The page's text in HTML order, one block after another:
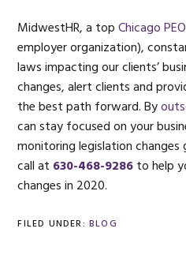
MidwestHR, a topChicago PEO
employer organization),
laws impacting our clients’
changes, alert clients and
the best path forward. By
can stay focused on your
monitoring legislation
call at 630-468-9286to help
changes in 2020.
FILED UNDER: BLOG